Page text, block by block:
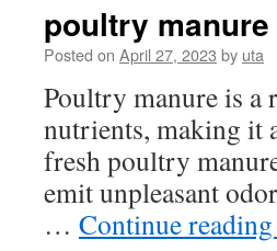
poultry
Posted on April 27, 2023 by uta
Poultry manure is a
nutrients, making it
fresh poultry
emit unpleasant
… Continue reading